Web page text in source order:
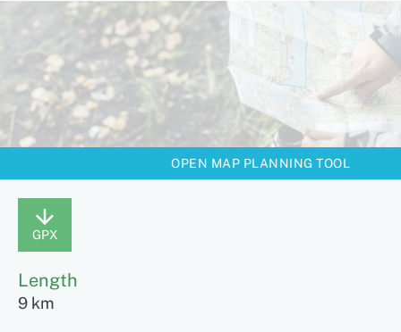
OPEN MAP PLANNING TOOL
GPX
Length
9 km